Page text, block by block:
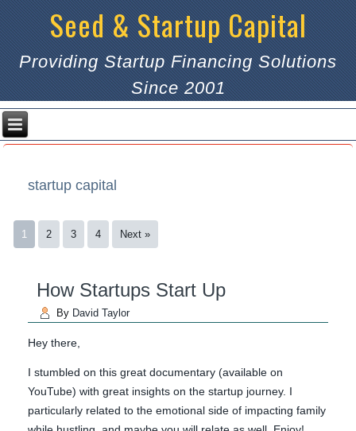
Seed & Startup Capital
Providing Startup Financing Solutions
Since 2001
startup capital
1 2 3 4 Next »
How Startups Start Up
By David Taylor
Hey there,
I stumbled on this great documentary (available on
YouTube) with great insights on the startup journey. I
particularly related to the emotional side of impacting family